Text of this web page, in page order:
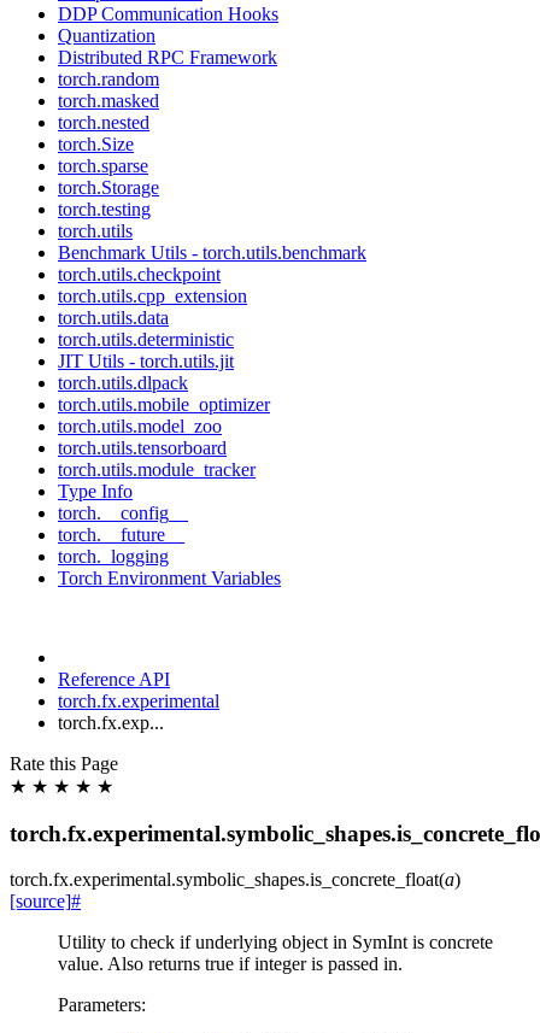
DDP Communication Hooks
Quantization
Distributed RPC Framework
torch.random
torch.masked
torch.nested
torch.Size
torch.sparse
torch.Storage
torch.testing
torch.utils
Benchmark Utils - torch.utils.benchmark
torch.utils.checkpoint
torch.utils.cpp_extension
torch.utils.data
torch.utils.deterministic
JIT Utils - torch.utils.jit
torch.utils.dlpack
torch.utils.mobile_optimizer
torch.utils.model_zoo
torch.utils.tensorboard
torch.utils.module_tracker
Type Info
torch.__config__
torch.__future__
torch._logging
Torch Environment Variables
Reference API
torch.fx.experimental
torch.fx.exp...
Rate this Page
★ ★ ★ ★ ★
torch.fx.experimental.symbolic_shapes.is_concrete_float(a)
[source]#
Utility to check if underlying object in SymInt is concrete
value. Also returns true if integer is passed in.
Parameters: